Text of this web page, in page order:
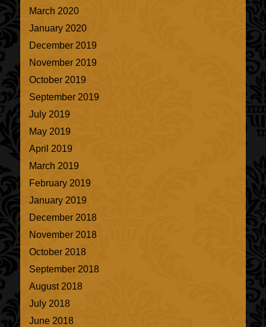
March 2020
January 2020
December 2019
November 2019
October 2019
September 2019
July 2019
May 2019
April 2019
March 2019
February 2019
January 2019
December 2018
November 2018
October 2018
September 2018
August 2018
July 2018
June 2018